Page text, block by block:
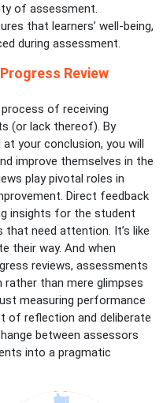
of assessment.
that learners’ well-being,
during assessment.
Review
of receiving
(or lack thereof). By
your conclusion, you will
improve themselves in the
play pivotal roles in
Direct feedback
insights for the student
need attention. It’s like
their way. And when
reviews, assessments
than mere glimpses
measuring performance
of reflection and deliberate
between assessors
into a pragmatic